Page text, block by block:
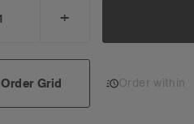
INCREASE
QUANTITY:
+
Grid Order within